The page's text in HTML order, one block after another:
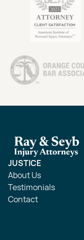
JUSTICE
About Us
Testimonials
Contact